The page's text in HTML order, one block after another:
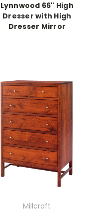
Lynnwood 66" High
Dresser with High
Dresser Mirror
Millcraft